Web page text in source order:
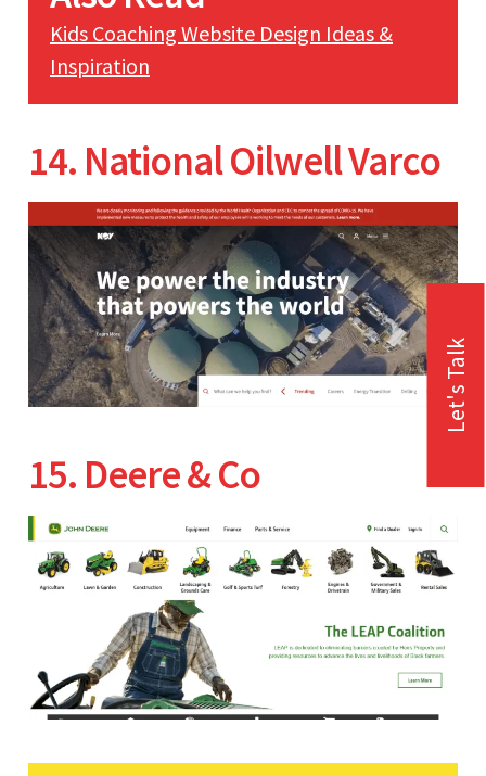
Kids Coaching Website Design Ideas &
Inspiration
14. National Oilwell Varco
15. Deere & Co
Let's Talk